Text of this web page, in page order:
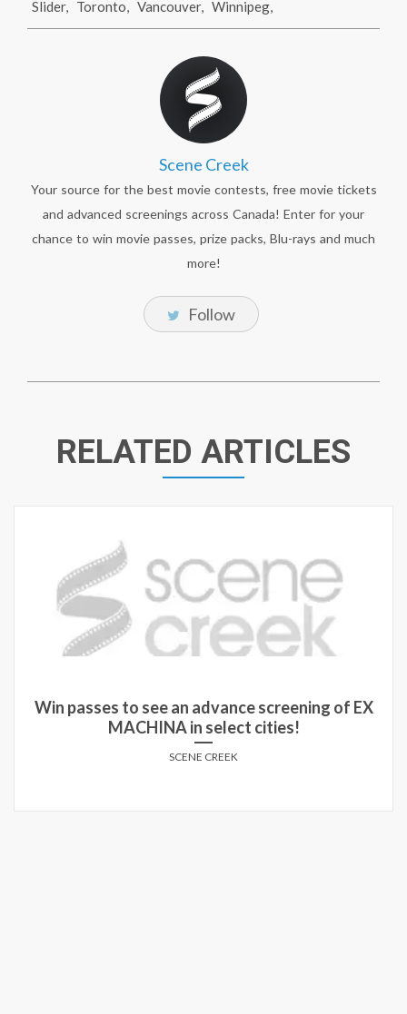
Slider, Toronto, Vancouver, Winnipeg,
Scene Creek
Your source for the best movie contests, free movie tickets
and advanced screenings across Canada! Enter for your
chance to win movie passes, prize packs, Blu-rays and much
more!
Follow
RELATED ARTICLES
Win run-of-engagement passes to see TIGER in
theatres!
SCENE CREEK